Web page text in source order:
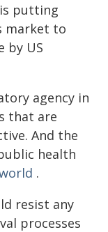
putting
market to
by US
agency in
that are
And the
health
.
resist any
processes